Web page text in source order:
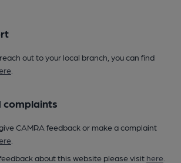
out to your local branch, you can find
complaints
CAMRA feedback or make a complaint
about this website please visit here